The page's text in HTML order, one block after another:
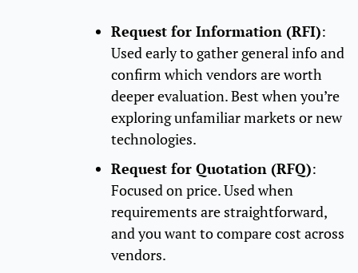
Request for Information (RFI):
Used early to gather general info and
confirm which vendors are worth
deeper evaluation. Best when you’re
exploring unfamiliar markets or new
technologies.
Request for Quotation (RFQ):
Focused on price. Used when
requirements are straightforward,
and you want to compare cost across
vendors.